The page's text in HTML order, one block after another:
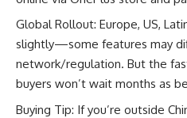
Global Rollout: Europe, US,
slightly—some features may
network/regulation. But the
buyers won’t wait months as
Buying Tip: If you’re outside